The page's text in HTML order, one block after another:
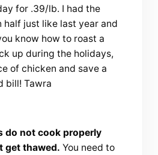
for .39/lb. I had the
just like last year and
know how to roast a
up during the holidays,
of chicken and save a
bill! Tawra
do not cook properly
get thawed. You need to